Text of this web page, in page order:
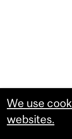
We use
websites.